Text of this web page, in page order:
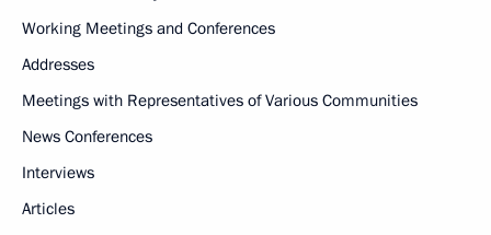
Working Meetings and Conferences
Addresses
Meetings with Representatives of Various Communities
News Conferences
Interviews
Articles